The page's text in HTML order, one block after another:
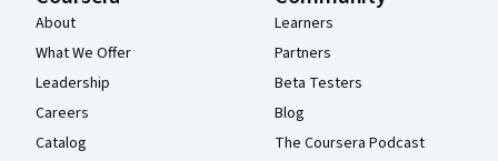
About
What We Offer
Leadership
Careers
Catalog
Learners
Partners
Beta Testers
Blog
The Coursera Podcast